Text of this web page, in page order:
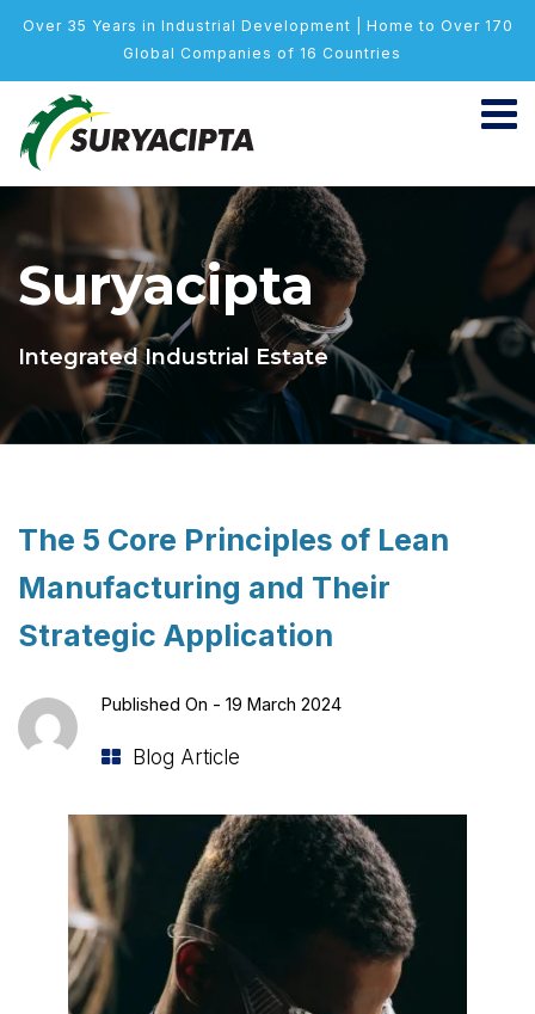
Over 35 Years in Industrial Development | Home to Over 170
Global Companies of 16 Countries
Suryacipta
Integrated Industrial Estate
The 5 Core Principles of Lean
Manufacturing and Their
Strategic Application
Published On - 19 March 2024
Blog Article